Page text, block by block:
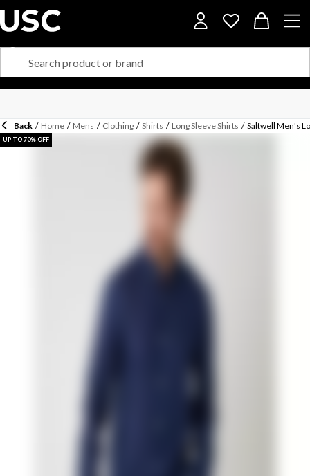
Back / Home / Mens / Clothing / Shirts / Long Sleeve Shirts / Saltwell Men's
UP TO 70% OFF